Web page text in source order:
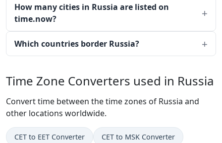
How many cities in Russia are listed on
time.now?
Which countries border Russia?
Time Zone Converters used in Russia
Convert time between the time zones of Russia and
other locations worldwide.
CET to EET Converter CET to MSK Converter